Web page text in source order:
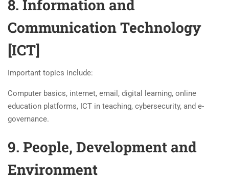
8. Information and
Communication Technology
[ICT]
Important topics include:
Computer basics, internet, email, digital learning, online
education platforms, ICT in teaching, cybersecurity, and e-
governance.
9. People, Development and
Environment